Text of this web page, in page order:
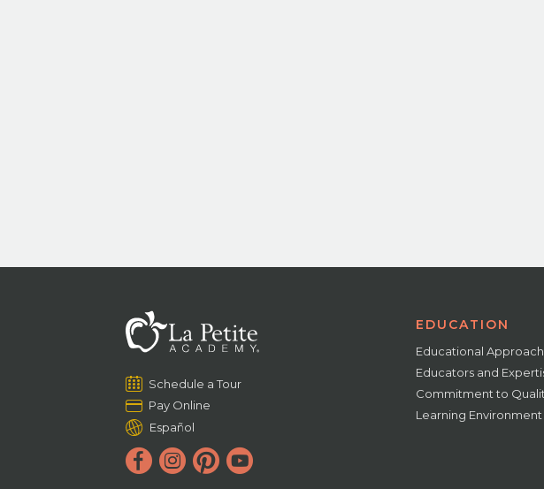
Schedule a Tour
Pay Online
Español
EDUCATION
Educational Approach
Educators and
Commitment to
Learning Environment